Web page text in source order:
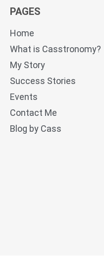
PAGES
Home
What is Casstronomy?
My Story
Success Stories
Events
Contact Me
Blog by Cass